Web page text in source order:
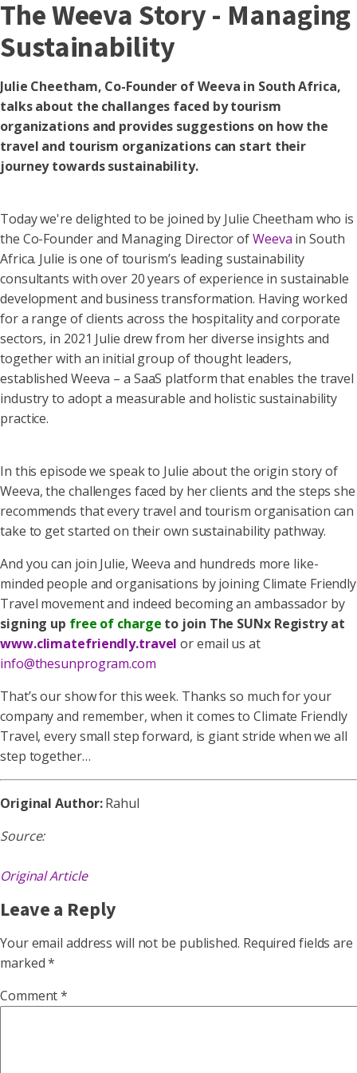
The Weeva Story - Managing
Sustainability
Julie Cheetham, Co-Founder of Weeva in South Africa,
talks about the challanges faced by tourism
organizations and provides suggestions on how the
travel and tourism organizations can start their
journey towards sustainability.
Today we're delighted to be joined by Julie Cheetham who is
the Co-Founder and Managing Director ofWeeva in South
Africa. Julie is one of tourism’s leading sustainability
consultants with over 20 years of experience in sustainable
development and business transformation. Having worked
for a range of clients across the hospitality and corporate
sectors, in 2021 Julie drew from her diverse insights and
together with an initial group of thought leaders,
established Weeva – a SaaS platform that enables the travel
industry to adopt a measurable and holistic sustainability
practice.
In this episode we speak to Julie about the origin story of
Weeva, the challenges faced by her clients and the steps she
recommends that every travel and tourism organisation can
take to get started on their own sustainability pathway.
And you can join Julie, Weeva and hundreds more like-
minded people and organisations by joining Climate Friendly
Travel movement and indeed becoming an ambassador by
signing up free of charge to join The SUNx Registry at
www.climatefriendly.travel or email us at
info@thesunprogram.com
That’s our show for this week. Thanks so much for your
company and remember, when it comes to Climate Friendly
Travel, every small step forward, is giant stride when we all
step together…
Original Author:Rahul
Source:
Original Article
Leave a Reply
Your email address will not be published. Required fields are
marked*
Comment*